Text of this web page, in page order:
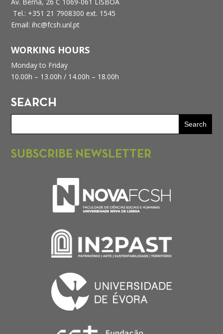
Tel.: +351 21 7908300 ext. 1545
Email: ihc@fcsh.unl.pt
WORKING HOURS
Monday to Friday
10.00h – 13.00h / 14.00h – 18.00h
SEARCH
SUBSCRIBE NEWSLETTER